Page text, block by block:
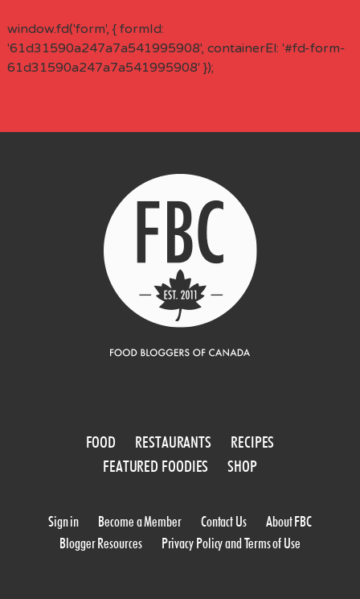
window.fd('form', { formId:
'61d31590a247a7a541995908', containerEl: '#fd-form-
61d31590a247a7a541995908' });
FOOD RESTAURANTS
RECIPES
FEATURED FOODIES
SHOP
Sign in Become a Member Contact Us
About FBC
Blogger Resources
Privacy Policy and Terms of Use